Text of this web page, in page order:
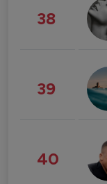
38
39
40